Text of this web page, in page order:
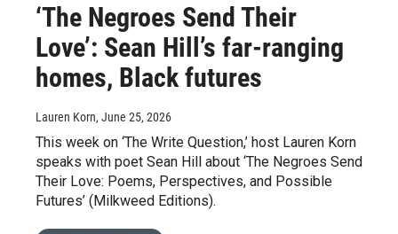
‘The Negroes Send Their
Love’: Sean Hill’s far-ranging
homes, Black futures
Lauren Korn, June 25, 2026
This week on ‘The Write Question,’ host Lauren Korn
speaks with poet Sean Hill about ‘The Negroes Send
Their Love: Poems, Perspectives, and Possible
Futures’ (Milkweed Editions).